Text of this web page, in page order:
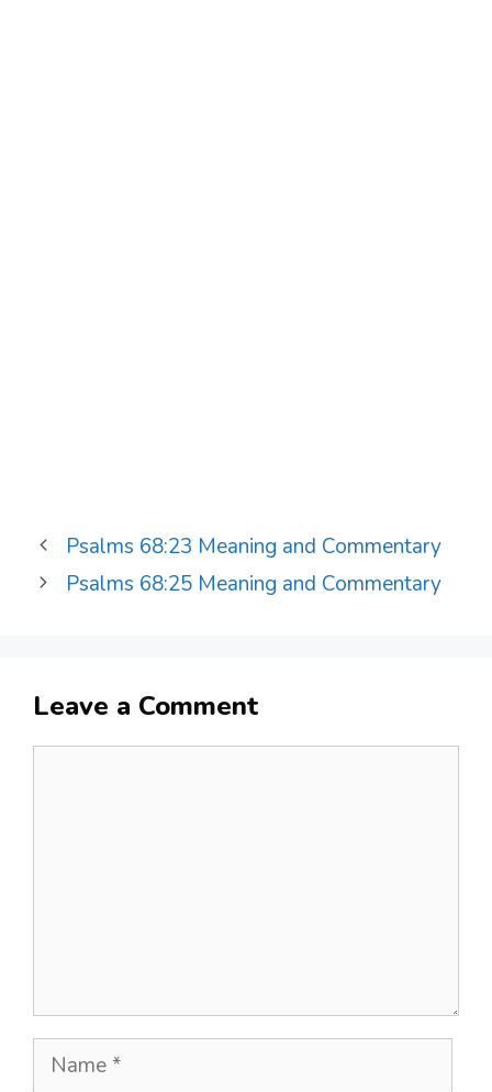
Psalms 68:23 Meaning and Commentary
Psalms 68:25 Meaning and Commentary
Leave a Comment
Name